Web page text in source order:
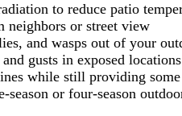
to reduce patio
or street view
and wasps out of your
gusts in exposed locations
while still providing some
or four-season